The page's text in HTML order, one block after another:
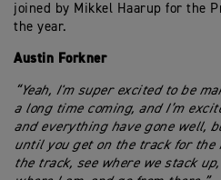
joined by Mikkel Haarup for the
the year.
Austin Forkner
“Yeah, I'm super excited to be
a long time coming, and I’m
and everything have gone well,
until you get on the track for the
the track, see where we stack